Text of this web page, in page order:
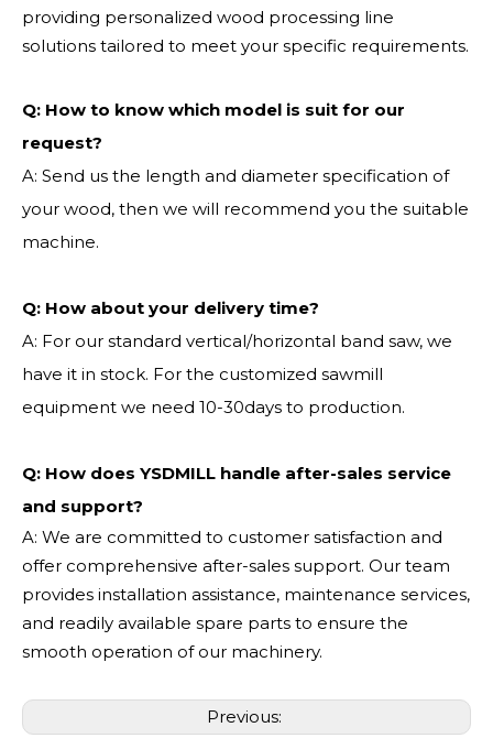
providing personalized wood processing line
solutions tailored to meet your specific requirements.
Q: How to know which model is suit for our
request?
A: Send us the length and diameter specification of
your wood, then we will recommend you the suitable
machine.
Q: How about your delivery time?
A: For our standard vertical/horizontal band saw, we
have it in stock. For the customized sawmill
equipment we need 10-30days to production.
Q: How does YSDMILL handle after-sales service
and support?
A: We are committed to customer satisfaction and
offer comprehensive after-sales support. Our team
provides installation assistance, maintenance services,
and readily available spare parts to ensure the
smooth operation of our machinery.
Previous: